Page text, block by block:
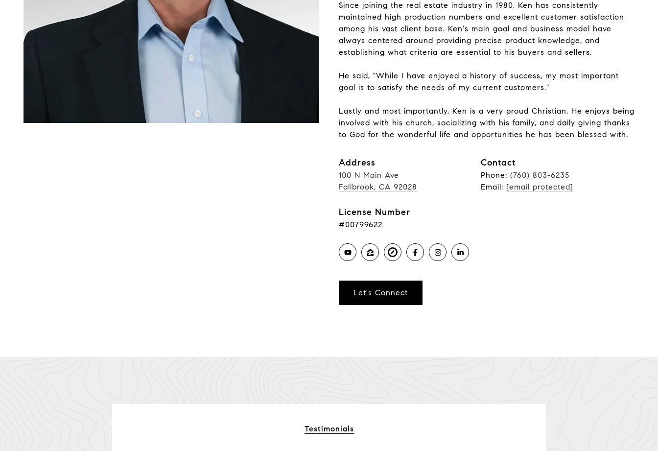
Since joining the real estate industry in 1980, Ken has consistently
maintained high production numbers and excellent customer satisfaction
among his vast client base. Ken's main goal and business model have
always centered around providing precise product knowledge, and
establishing what criteria are essential to his buyers and sellers.
He said, "While I have enjoyed a history of success, my most important
goal is to satisfy the needs of my current customers."
Lastly and most importantly, Ken is a very proud Christian. He enjoys being
involved with his church, socializing with his family, and daily giving thanks
to God for the wonderful life and opportunities he has been blessed with.
Address
100 N Main Ave
Fallbrook, CA 92028
Contact
Phone: (760) 803-6235
Email: [email protected]
License Number
#00799622
Let's Connect
Testimonials